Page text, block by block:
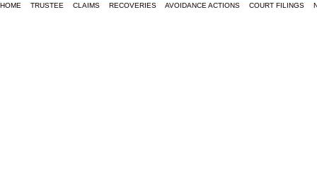
HOME TRUSTEE CLAIMS RECOVERIES AVOIDANCE ACTIONS COURT FILINGS